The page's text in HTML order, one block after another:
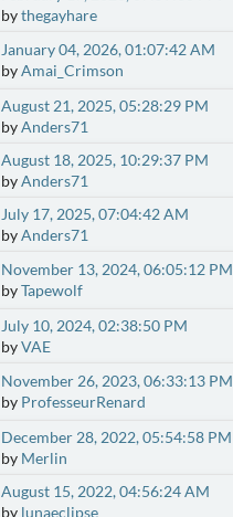
bythegayhare
January 04, 2026, 01:07:42 AM
byAmai_Crimson
August 21, 2025, 05:28:29 PM
byAnders71
August 18, 2025, 10:29:37 PM
byAnders71
July 17, 2025, 07:04:42 AM
byAnders71
November 13, 2024, 06:05:12 PM
byTapewolf
July 10, 2024, 02:38:50 PM
byVAE
November 26, 2023, 06:33:13 PM
by ProfesseurRenard
December 28, 2022, 05:54:58 PM
by Merlin
August 15, 2022, 04:56:24 AM
by lunaeclipse